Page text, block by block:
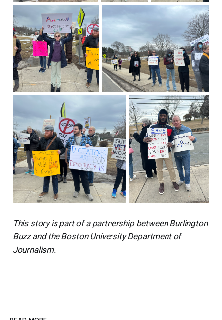
This story is part of a partnership between Burlington
Buzz and the Boston University Department of
Journalism.